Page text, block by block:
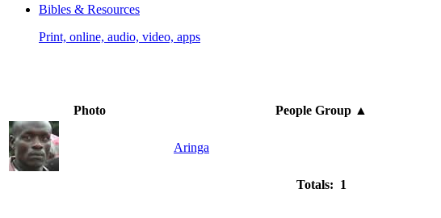
Bibles & Resources
Print, online, audio, video, apps
Photo
People Group▲
Aringa
Totals: 1